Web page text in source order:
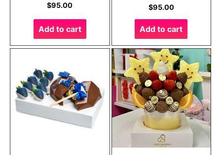
$95.00
Add to cart
Rated5.00
out of 5
$95.00
Add to cart